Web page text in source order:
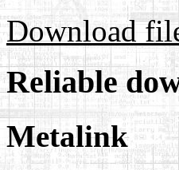
Download
Reliable
Metalink